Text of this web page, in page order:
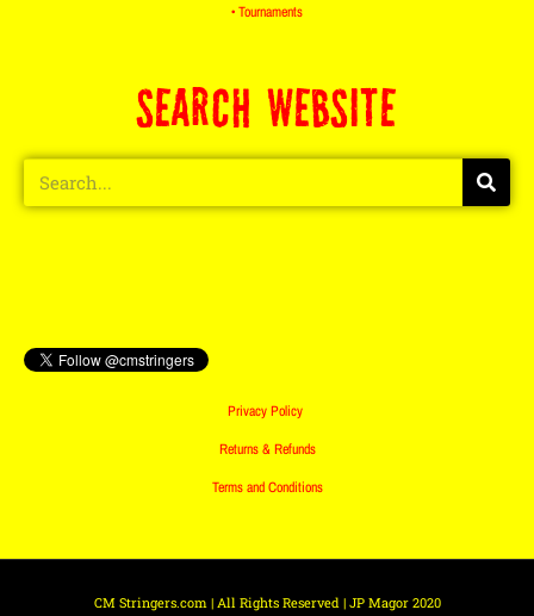
• Tournaments
SEARCH WEBSITE
Privacy Policy
Returns & Refunds
Terms and Conditions
CM Stringers.com | All Rights Reserved | JP Magor 2020